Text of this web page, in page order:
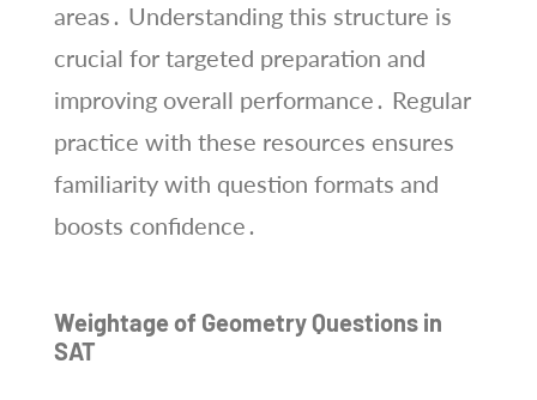
areas․ Understanding this structure is
crucial for targeted preparation and
improving overall performance․ Regular
practice with these resources ensures
familiarity with question formats and
boosts confidence․
Weightage of Geometry Questions in
SAT